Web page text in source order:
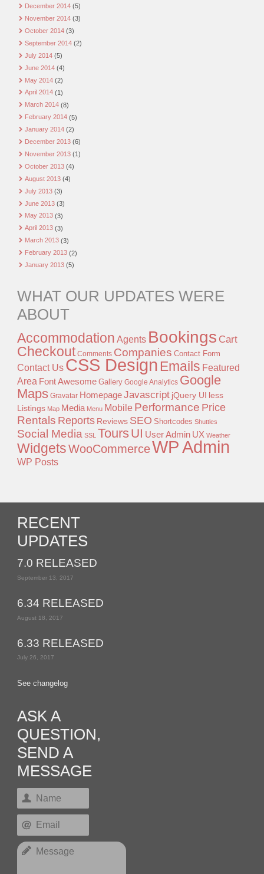
December 2014 (5)
November 2014 (3)
October 2014 (3)
September 2014 (2)
July 2014 (5)
June 2014 (4)
May 2014 (2)
April 2014 (1)
March 2014 (8)
February 2014 (5)
January 2014 (2)
December 2013 (6)
November 2013 (1)
October 2013 (4)
August 2013 (4)
July 2013 (3)
June 2013 (3)
May 2013 (3)
April 2013 (3)
March 2013 (3)
February 2013 (2)
January 2013 (5)
WHAT OUR UPDATES WERE
ABOUT
Accommodation Agents Bookings Cart
Checkout Comments Companies Contact Form
Contact Us CSS Design Emails Featured
Area Font Awesome Gallery Google Analytics Google
Maps Gravatar HomepageJavascript jQuery UI less
Listings Map Media Menu Mobile Performance Price
Rentals Reports Reviews SEO Shortcodes Shuttles
Social Media SSL Tours UI User Admin UX Weather
WidgetsWooCommerceWP Admin
WP Posts
RECENT
UPDATES
7.0 RELEASED
September 13, 2017
6.34 RELEASED
August 18, 2017
6.33 RELEASED
July 26, 2017
See changelog
ASK A
QUESTION,
SEND A
MESSAGE